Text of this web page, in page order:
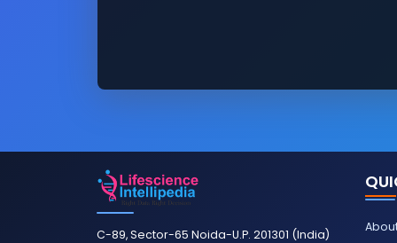
C-89, Sector-65 Noida-U.P. 201301 (India)